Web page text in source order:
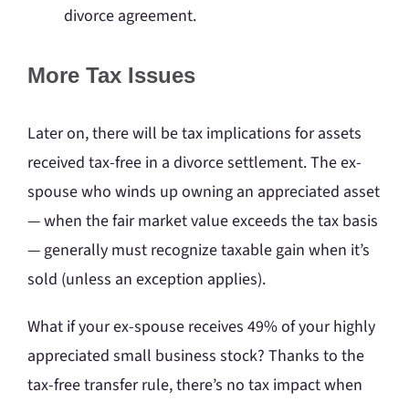
divorce agreement.
More Tax Issues
Later on, there will be tax implications for assets
received tax-free in a divorce settlement. The ex-
spouse who winds up owning an appreciated asset
— when the fair market value exceeds the tax basis
— generally must recognize taxable gain when it’s
sold (unless an exception applies).
What if your ex-spouse receives 49% of your highly
appreciated small business stock? Thanks to the
tax-free transfer rule, there’s no tax impact when